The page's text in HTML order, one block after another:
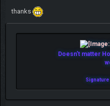
thanks
Doesn't matter How
Signature